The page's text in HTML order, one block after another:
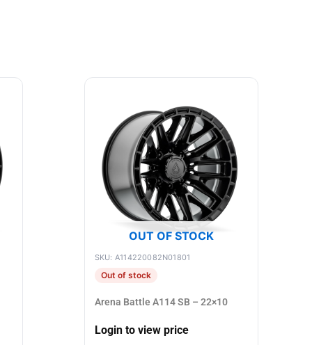
OUT OF STOCK
SKU: A114220082N01801
Out of stock
Arena Battle A114 SB – 22×10
Login to view price